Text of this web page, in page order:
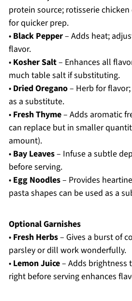
protein source; rotisserie
for quicker prep.
• Black Pepper– Adds heat;
flavor.
• Kosher Salt– Enhances all
much table salt if substituting.
• Dried Oregano– Herb for
as a substitute.
• Fresh Thyme– Adds aromatic
can replace but in smaller
amount).
• Bay Leaves– Infuse a subtle
before serving.
• Egg Noodles– Provides
pasta shapes can be used as a
Optional Garnishes
• Fresh Herbs– Gives a burst of
parsley or dill work wonderfully.
• Lemon Juice– Adds brightness
right before serving enhances